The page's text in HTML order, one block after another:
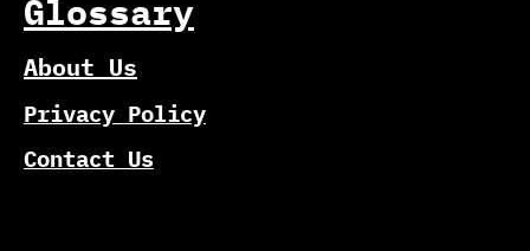
Glossary
About Us
Privacy Policy
Contact Us